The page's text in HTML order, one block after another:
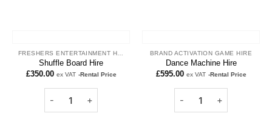
Shuffle Board Hire
£350.00 ex VAT -Rental Price
BRAND ACTIVATION GAME HIRE
Dance Machine Hire
£595.00 ex VAT -Rental Price